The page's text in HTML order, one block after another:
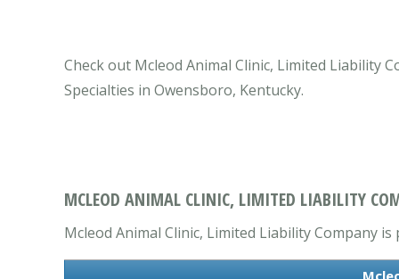
Check out Mcleod Animal Clinic, Limited Liability
Specialties in Owensboro, Kentucky.
MCLEOD ANIMAL CLINIC, LIMITED LIABILITY
Mcleod Animal Clinic, Limited Liability Company